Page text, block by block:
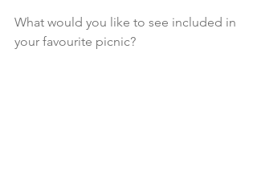
What would you like to see included in
your favourite picnic?